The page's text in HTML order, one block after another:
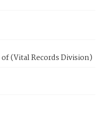
(Vital Records Division)